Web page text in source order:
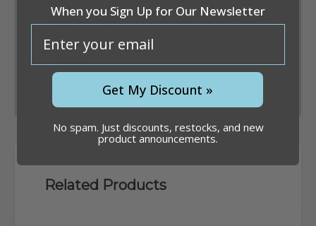
Convert
Related Products
When you Sign Up for Our Newsletter
Get My Discount »
No spam. Just discounts, restocks, and new
product announcements.